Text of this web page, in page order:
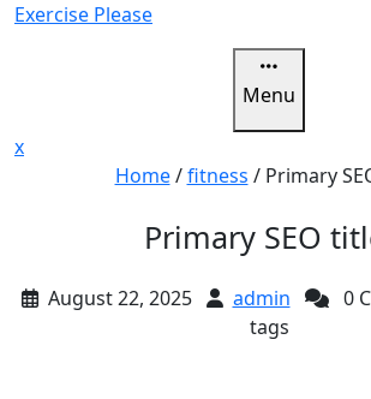
SkipExercise Please
Menu
xClose
Home/fitness / Primary
Primary SEO
August 22, 2025 admin 0
tags